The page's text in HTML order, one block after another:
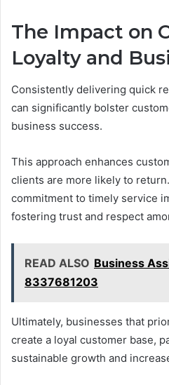
The Impact on
Loyalty and
Consistently delivering quick
can significantly bolster
business success.
This approach enhances
clients are more likely to
commitment to timely service
fostering trust and respect
READ ALSO Business
8337681203
Ultimately, businesses that
create a loyal customer base,
sustainable growth and